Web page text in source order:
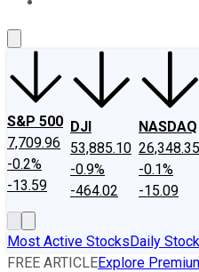
S&P 500
7,709.96
-0.2%
-13.59
DJI
53,885.10
-0.9%
-464.02
NASDAQ
26,348.35
-0.1%
-15.09
Most Active StocksDaily
FREE ARTICLEExplore